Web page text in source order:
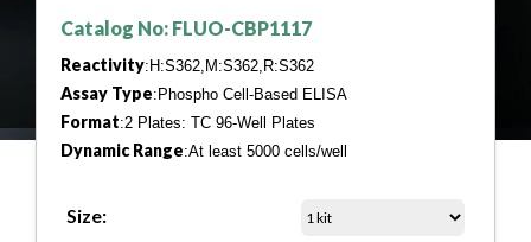
Catalog No: FLUO-CBP1117
Reactivity:H:S362,M:S362,R:S362
Assay Type:Phospho Cell-Based ELISA
Format:2 Plates: TC 96-Well Plates
Dynamic Range:At least 5000 cells/well
Size: